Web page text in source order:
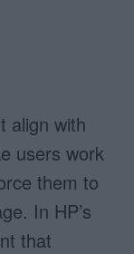
align with
users work
them to
In HP’s
that